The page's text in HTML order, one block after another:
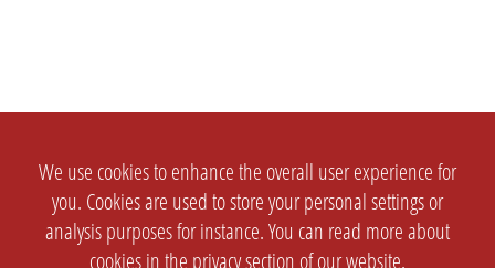
We use cookies to enhance the overall user experience for
you. Cookies are used to store your personal settings or
analysis purposes for instance. You can read more about
cookies in the privacy section of our website.